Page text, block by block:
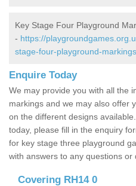
Key Stage Four Playground
- https://
stage-four-playground-
Enquire Today
We may provide you with all the
markings and we may also offer
on the different designs
today, please fill in the enquiry
for key stage three playground
with answers to any questions or
Covering RH14 0